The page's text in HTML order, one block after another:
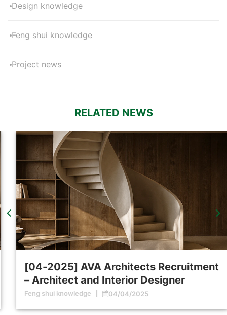
Design knowledge
Feng shui knowledge
Project news
RELATED NEWS
Feng shui knowledge
[04-2025] AVA Architects Recruitment
– Architect and Interior Designer
04/04/2025